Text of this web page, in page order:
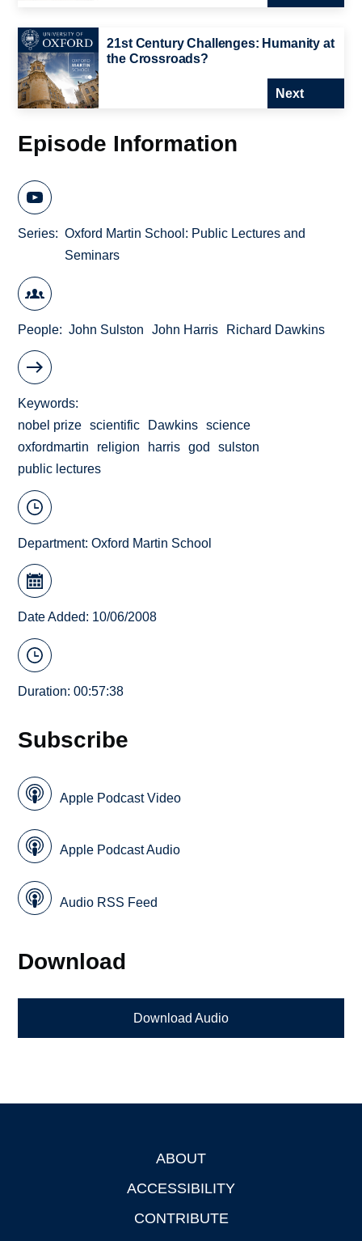
21st Century Challenges: Humanity at
the Crossroads?
Next
Episode Information
Series
Oxford Martin School: Public Lectures and
Seminars
People John Sulston John Harris Richard Dawkins
Keywords
nobel prize
scientific Dawkins
science
oxfordmartin
religion harris god
sulston
public lectures
Department:Oxford Martin School
Date Added: 10/06/2008
Duration: 00:57:38
Subscribe
Apple Podcast Video
Apple Podcast Audio
Audio RSS Feed
Download
Download Audio
ABOUT
ACCESSIBILITY
CONTRIBUTE